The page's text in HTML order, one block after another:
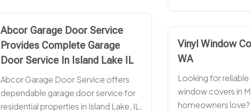
Abcor Garage Door Service
Provides Complete Garage
Door Service In Island Lake IL
Abcor Garage Door Service offers
dependable garage door service for
residential properties in Island Lake, IL.
Vinyl Window
WA
Looking for reliable
window covers in
homeowners love?